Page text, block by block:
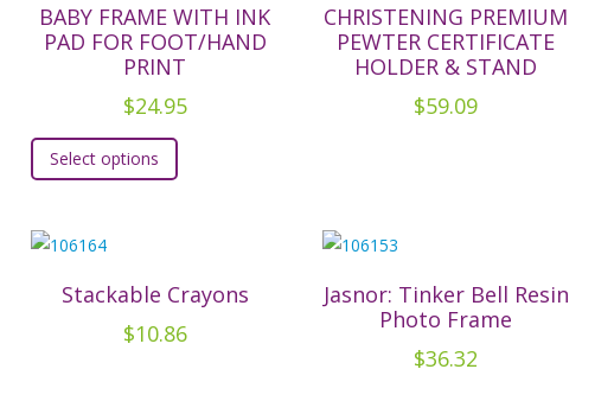
The
options
may
be
chosen
BABY FRAME WITH INK
PAD FOR FOOT/HAND
PRINT
$24.95
Select options
This
The
CHRISTENING PREMIUM
PEWTER CERTIFICATE
HOLDER & STAND
$59.09
Stackable Crayons
$10.86
Jasnor: Tinker Bell Resin
Photo Frame
$36.32